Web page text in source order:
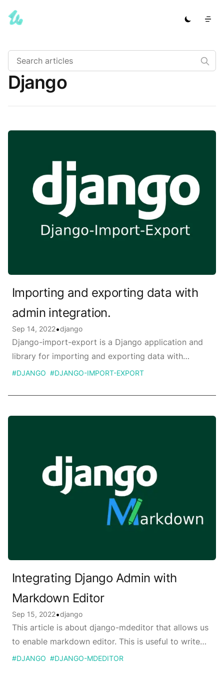
Django
Importing and exporting data with
admin integration.
Published on
Sep 14, 2022•django
Django-import-export is a Django application and
library for importing and exporting data with
included admin integration.
#DJANGO #DJANGO-IMPORT-EXPORT
Integrating Django Admin with
Markdown Editor
Published on
Sep 15, 2022•django
This article is about django-mdeditor that allows us
to enable markdown editor. This is useful to write
blog posts directly from django admin.
#DJANGO #DJANGO-MDEDITOR